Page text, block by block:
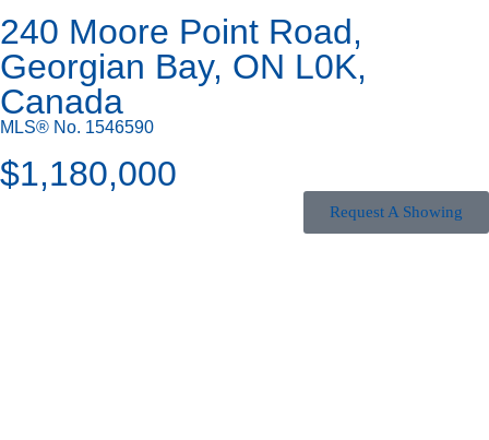
240 Moore Point Road,
Georgian Bay, ON L0K,
Canada
MLS® No. 1546590
$1,180,000
Request A Showing